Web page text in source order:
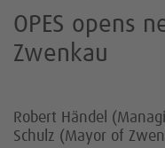
OPES opens
Zwenkau
Robert Händel
Schulz (Mayor of